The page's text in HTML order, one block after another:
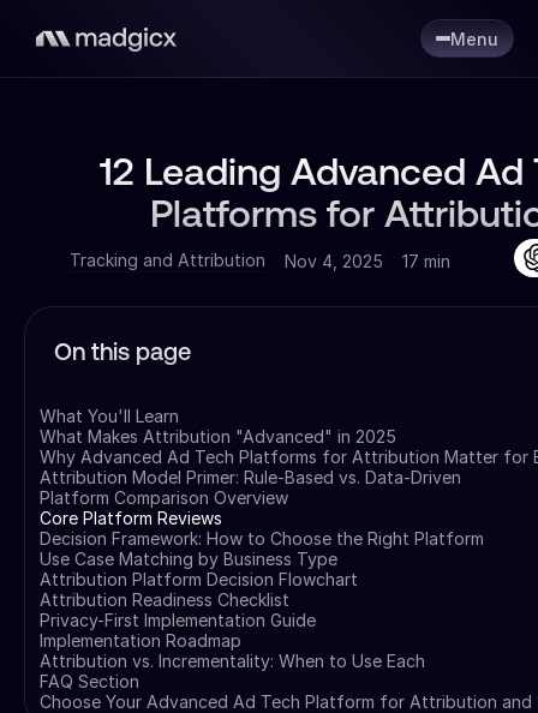
Menu
12 Leading Advanced Ad
Platforms for
Tracking and Attribution Nov 4, 2025 17 min
On this page
What You'll Learn
What Makes Attribution "Advanced" in 2025
Why Advanced Ad Tech Platforms for Attribution Matter for
Attribution Model Primer: Rule-Based vs. Data-Driven
Platform Comparison Overview
Core Platform Reviews
Decision Framework: How to Choose the Right Platform
Use Case Matching by Business Type
Attribution Platform Decision Flowchart
Attribution Readiness Checklist
Privacy-First Implementation Guide
Implementation Roadmap
Attribution vs. Incrementality: When to Use Each
FAQ Section
Choose Your Advanced Ad Tech Platform for Attribution and